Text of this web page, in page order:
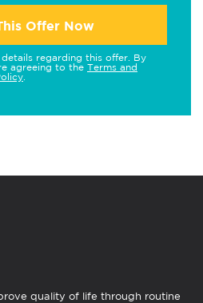
Offer Now
regarding this offer. By
agreeing to the Terms and
quality of life through routine